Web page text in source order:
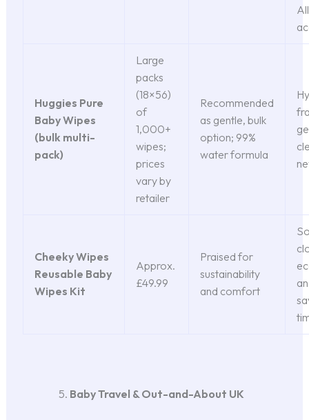
Huggies Pure
Baby Wipes
(bulk multi-
pack)
Large
packs
(18×56)
of
1,000+
wipes;
prices
vary by
retailer
Recommended
as gentle, bulk
option; 99%
water formula
Cheeky Wipes
Reusable Baby
Wipes Kit
Approx.
£49.99
Praised for
sustainability
and comfort
Baby Travel & Out-and-About UK